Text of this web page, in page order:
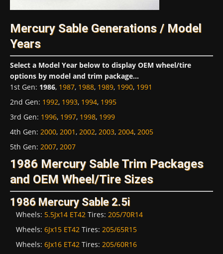
Mercury Sable Generations / Model
Years
Select a Model Year below to display OEM wheel/tire
options by model and trim package...
1st Gen: 1986, 1987, 1988, 1989, 1990, 1991
2nd Gen: 1992, 1993, 1994, 1995
3rd Gen: 1996, 1997, 1998, 1999
4th Gen: 2000, 2001, 2002, 2003, 2004, 2005
5th Gen: 2007, 2007
1986 Mercury Sable Trim Packages
and OEM Wheel/Tire Sizes
1986 Mercury Sable 2.5i
Wheels: 5.5Jx14 ET42 Tires: 205/70R14
Wheels: 6Jx15 ET42 Tires: 205/65R15
Wheels: 6Jx16 ET42 Tires: 205/60R16